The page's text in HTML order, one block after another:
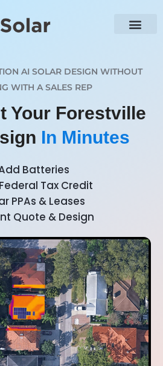
AI SOLAR DESIGN WITHOUT
WITH A SALES REP
Your Forestville
In Minutes
Batteries
Tax Credit
PPAs & Leases
Quote & Design